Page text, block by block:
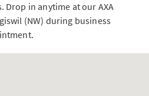
in anytime at our AXA
(NW) during business